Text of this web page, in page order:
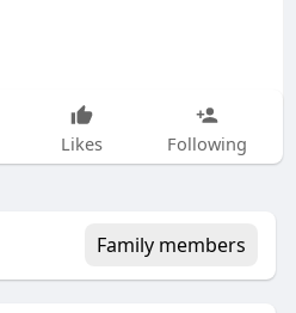
Likes Following
Family members